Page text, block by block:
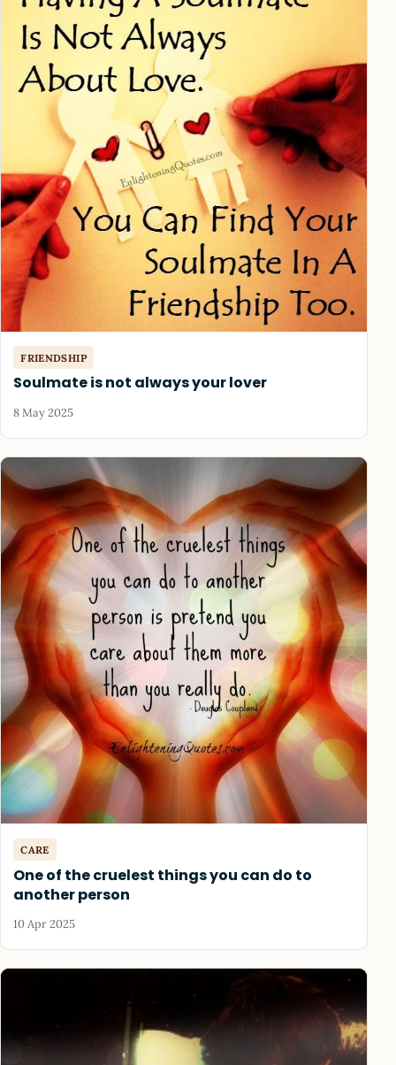
FRIENDSHIP
Soulmate is not always your lover
8 May 2025
CARE
One of the cruelest things you can do to
another person
10 Apr 2025